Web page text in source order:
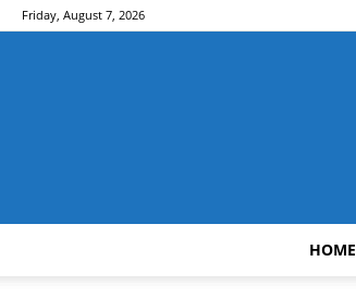
Friday, August 7, 2026
HOME